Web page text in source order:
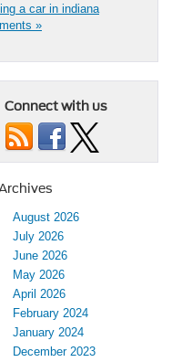
a car in indiana
»
Connect with us
Archives
August 2026
July 2026
June 2026
May 2026
April 2026
February 2024
January 2024
December 2023